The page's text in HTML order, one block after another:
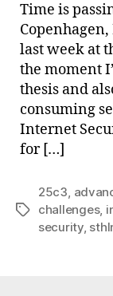
Time is
last week at
the moment
thesis and
consuming
Internet
for […]
Tags
25c3,
challenges,
security,